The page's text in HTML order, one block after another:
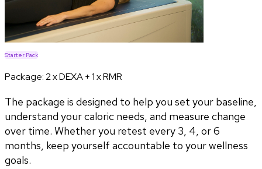
Starter Pack
Package:2 x DEXA + 1 x RMR
The package is designed to help you set your baseline,
understand your caloric needs, and measure change
over time. Whether you retest every 3, 4, or 6
months, keep yourself accountable to your wellness
goals.